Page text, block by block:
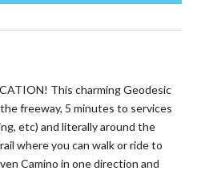
This charming Geodesic
freeway, 5 minutes to services
etc) and literally around the
where you can walk or ride to
Camino in one direction and